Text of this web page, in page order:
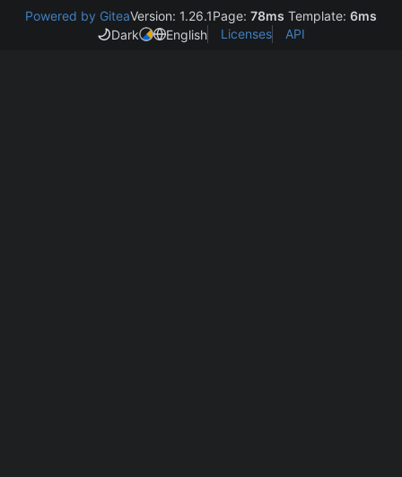
Powered by GiteaVersion: 1.26.1Page: 78ms Template: 6ms
Dark
English Licenses API